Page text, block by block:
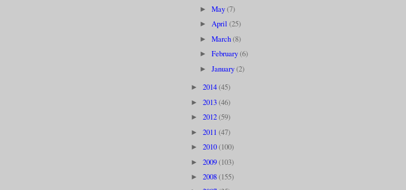
► May(7)
► April (25)
► March(8)
► February(6)
► January(2)
► 2014(45)
► 2013(46)
► 2012(59)
► 2011 (47)
► 2010(100)
► 2009(103)
► 2008(155)